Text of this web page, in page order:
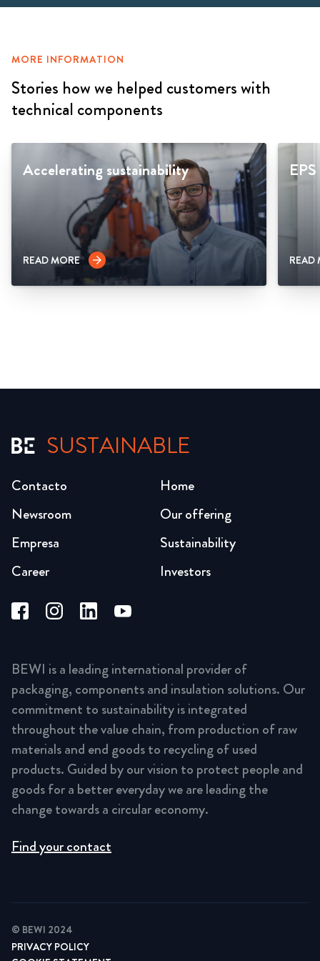
MORE INFORMATION
Stories how we helped customers with
technical components
Accelerating sustainability
READ MORE arrow_forward READ
SUSTAINABLE
Home
Our offering
Sustainability
Investors
Newsroom
Empresa
Career
Contacto
BEWI is a leading international provider of
packaging, components and insulation solutions. Our
commitment to sustainability is integrated
throughout the value chain, from production of raw
materials and end goods to recycling of used
products. Guided by our vision to protect people and
goods for a better everyday we are leading the
change towards a circular economy.
Find your contact
© BEWI 2024
PRIVACY POLICY